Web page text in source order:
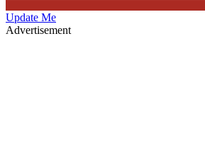
Update Me
Advertisement